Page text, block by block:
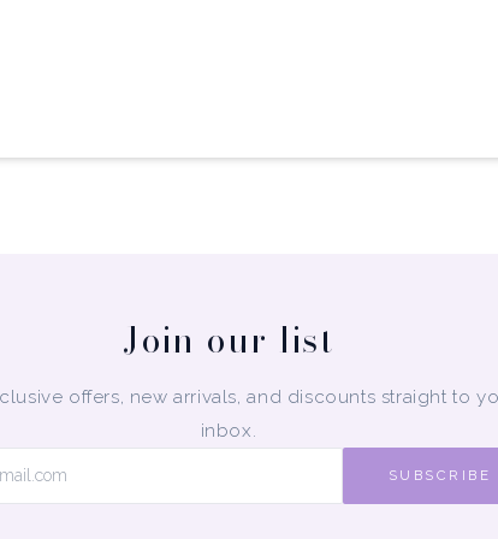
Join our list
offers, new arrivals, and discounts straight to
inbox.
SUBSCRIBE